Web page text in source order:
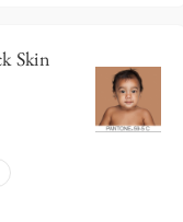
Skin